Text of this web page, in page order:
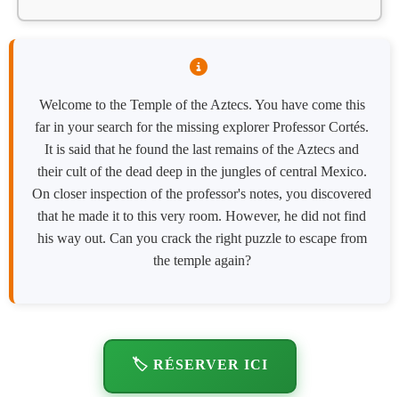
Welcome to the Temple of the Aztecs. You have come this
far in your search for the missing explorer Professor Cortés.
It is said that he found the last remains of the Aztecs and
their cult of the dead deep in the jungles of central Mexico.
On closer inspection of the professor's notes, you discovered
that he made it to this very room. However, he did not find
his way out. Can you crack the right puzzle to escape from
the temple again?
🏷️ RÉSERVER ICI